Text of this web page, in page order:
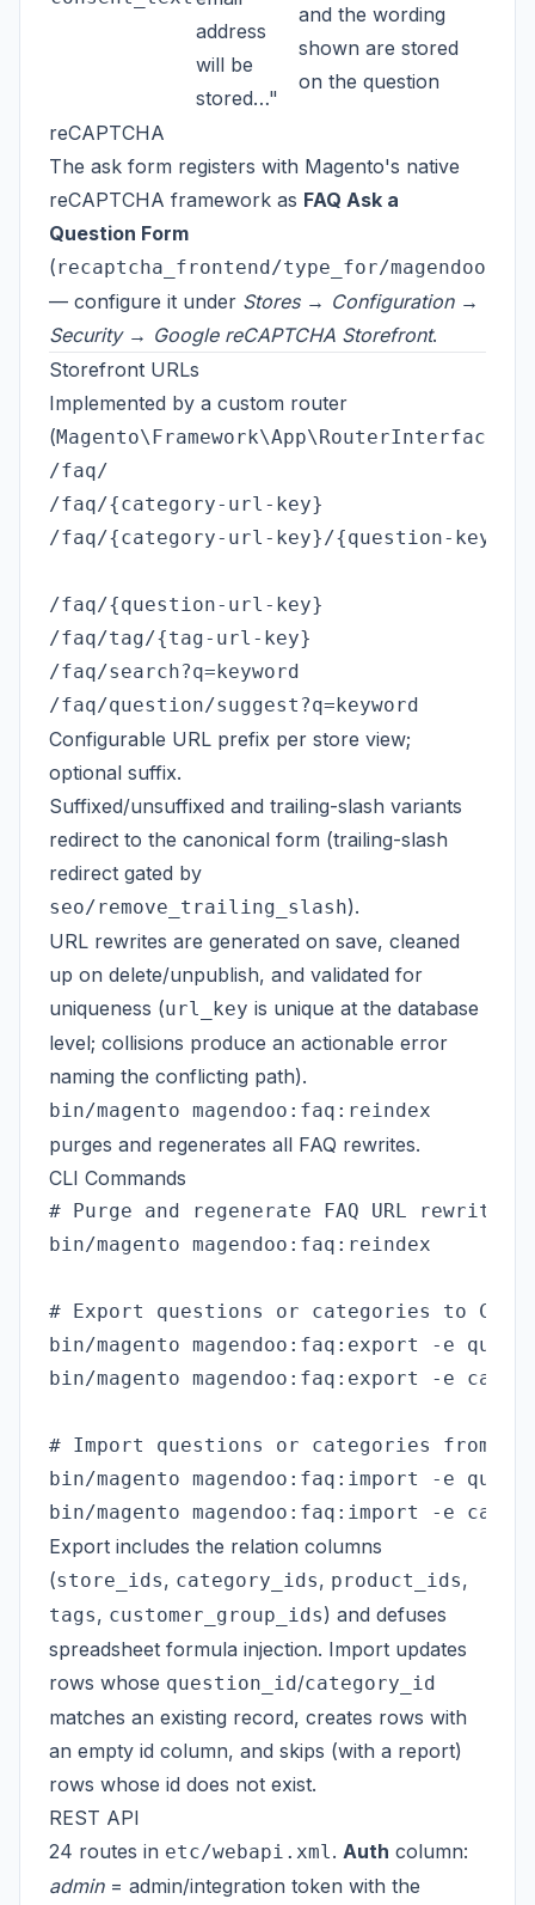
address
will be
stored…"
and the wording
shown are stored
on the question
reCAPTCHA
The ask form registers with Magento's native
reCAPTCHA framework as FAQ Ask a
Question Form
(recaptcha_frontend/type_for/
— configure it under Stores → Configuration →
Security → Google reCAPTCHA Storefront.
Storefront URLs
Implemented by a custom router
(Magento\Framework\App\RouterInterface
/faq/                                    →
/faq/{category-url-key}                  →
/faq/{category-url-key}/{question-key}
/faq/{question-url-key}                  →
/faq/tag/{tag-url-key}                   →
/faq/search?q=keyword
Configurable URL prefix per store view;
optional suffix.
Suffixed/unsuffixed and trailing-slash variants
redirect to the canonical form (trailing-slash
redirect gated by
seo/remove_trailing_slash).
URL rewrites are generated on save, cleaned
up on delete/unpublish, and validated for
uniqueness (url_key is unique at the database
level; collisions produce an actionable error
naming the conflicting path).
bin/magento magendoo:faq:reindex
purges and regenerates all FAQ rewrites.
CLI Commands
# Purge and regenerate FAQ URL
bin/magento magendoo:faq:reindex
# Export questions or categories to
bin/magento magendoo:faq:export -e
bin/magento magendoo:faq:export -e
# Import questions or categories from
bin/magento magendoo:faq:import -e
Export includes the relation columns
(store_ids, category_ids, product_ids,
tags, customer_group_ids) and defuses
spreadsheet formula injection. Import updates
rows whose question_id/category_id
matches an existing record, creates rows with
an empty id column, and skips (with a report)
rows whose id does not exist.
REST API
24 routes in etc/webapi.xml . Auth column:
admin= admin/integration token with the